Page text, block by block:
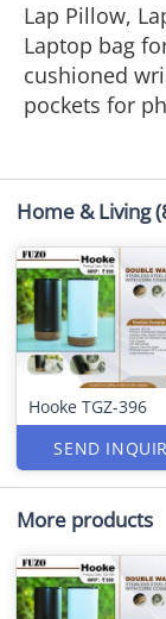
Lap Pillow,
Laptop bag
cushioned
pockets for
Home & Living
Hooke TGZ-396
SEND
More products